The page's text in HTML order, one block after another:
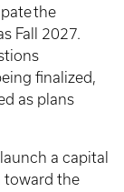
the
Fall 2027.
finalized,
as plans
a capital
toward the